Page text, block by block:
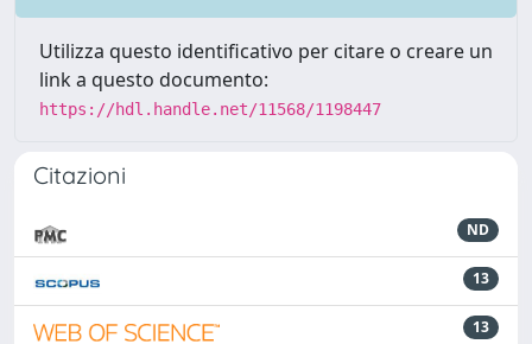
Utilizza questo identificativo per citare o creare un
link a questo documento:
https://hdl.handle.net/11568/1198447
Citazioni
ND
13
13